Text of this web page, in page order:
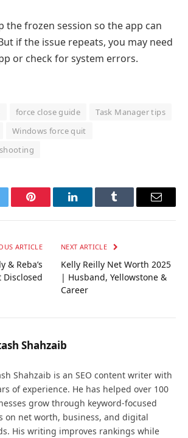
the frozen session so the app can
if the issue repeats, you may need
or check for system errors.
force close guide
Task Manager tips
Windows force quit
Pinterest LinkedInTumblr Email
ARTICLE
& Reba’s
Disclosed
NEXT ARTICLE
Kelly Reilly Net Worth 2025
| Husband, Yellowstone &
Career
Shahzaib
Shahzaib is an SEO content writer with
of experience. He has helped over 100
grow through keyword-focused
on net worth, business, and digital
His writing improves rankings while